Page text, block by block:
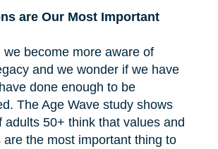
are Our Most Important
we become more aware of
and we wonder if we have
done enough to be
The Age Wave study shows
adults 50+ think that values and
are the most important thing to